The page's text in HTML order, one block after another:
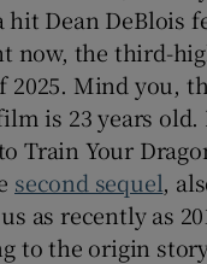
hit Dean DeBlois
now, the third-
2025. Mind you,
is 23 years old.
Train Your
second sequel,
as recently as
to the origin story